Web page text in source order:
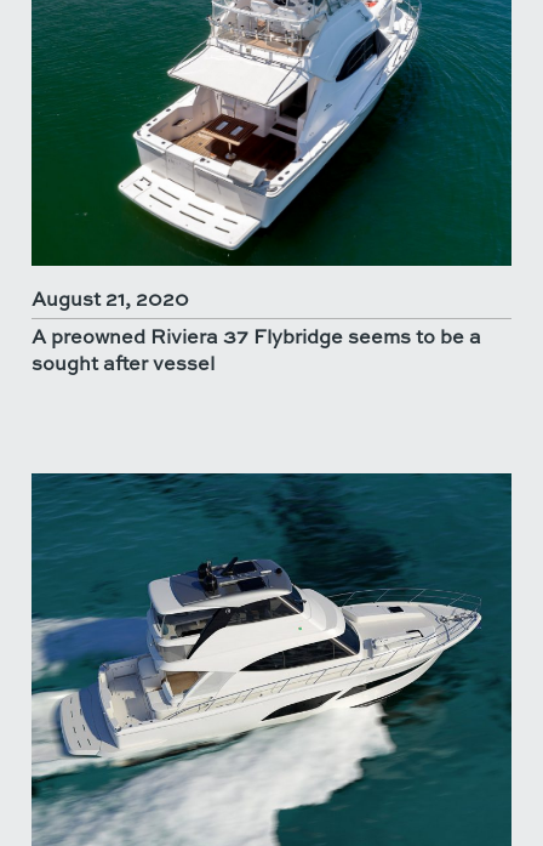
August 21, 2020
A preowned Riviera 37 Flybridge seems to be a
sought after vessel